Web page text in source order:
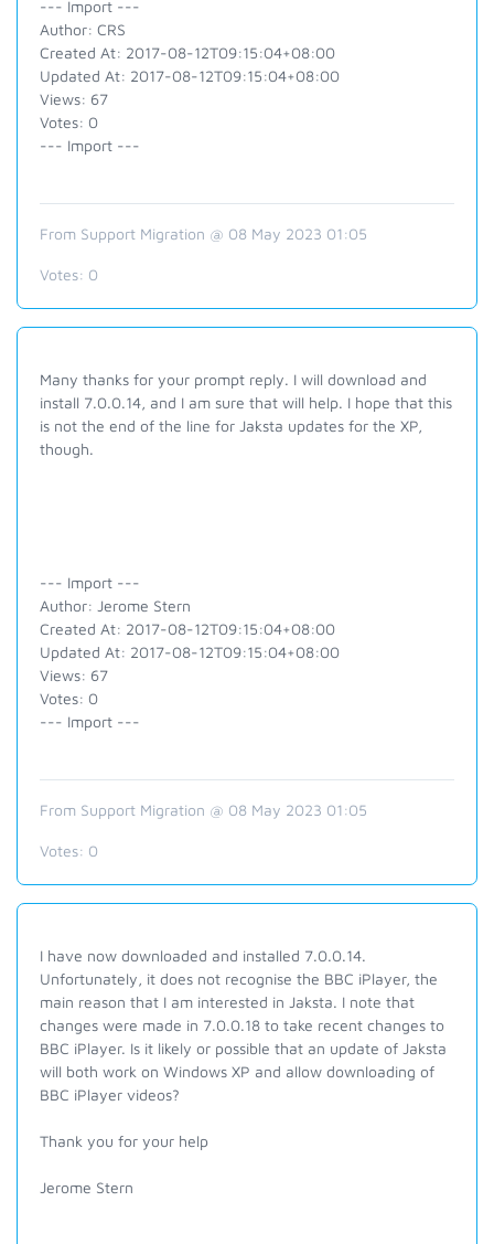
--- Import ---
Author: CRS
Created At: 2017-08-12T09:15:04+08:00
Updated At: 2017-08-12T09:15:04+08:00
Views: 67
Votes: 0
--- Import ---
From Support Migration @ 08 May 2023 01:05
Votes: 0
Many thanks for your prompt reply. I will download and
install 7.0.0.14, and I am sure that will help. I hope that this
is not the end of the line for Jaksta updates for the XP,
though.
--- Import ---
Author: Jerome Stern
Created At: 2017-08-12T09:15:04+08:00
Updated At: 2017-08-12T09:15:04+08:00
Views: 67
Votes: 0
--- Import ---
From Support Migration @ 08 May 2023 01:05
Votes: 0
I have now downloaded and installed 7.0.0.14.
Unfortunately, it does not recognise the BBC iPlayer, the
main reason that I am interested in Jaksta. I note that
changes were made in 7.0.0.18 to take recent changes to
BBC iPlayer. Is it likely or possible that an update of Jaksta
will both work on Windows XP and allow downloading of
BBC iPlayer videos?
Thank you for your help
Jerome Stern